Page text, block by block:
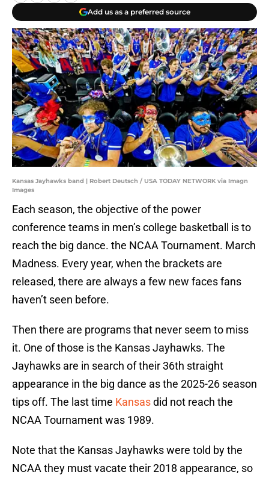
Add us as a preferred source
Kansas Jayhawks band | Robert Deutsch / USA TODAY NETWORK via Imagn
Images
Each season, the objective of the power
conference teams in men’s college basketball is to
reach the big dance. the NCAA Tournament. March
Madness. Every year, when the brackets are
released, there are always a few new faces fans
haven’t seen before.
Then there are programs that never seem to miss
it. One of those is the Kansas Jayhawks. The
Jayhawks are in search of their 36th straight
appearance in the big dance as the 2025-26 season
tips off. The last time Kansasdid not reach the
NCAA Tournament was 1989.
Note that the Kansas Jayhawks were told by the
NCAA they must vacate their 2018 appearance, so